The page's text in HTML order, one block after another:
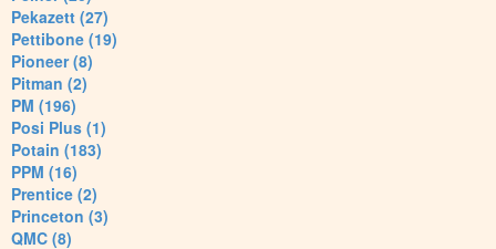
Pekazett (27)
Pettibone (19)
Pioneer (8)
Pitman (2)
PM (196)
Posi Plus (1)
Potain (183)
PPM (16)
Prentice (2)
Princeton (3)
QMC (8)